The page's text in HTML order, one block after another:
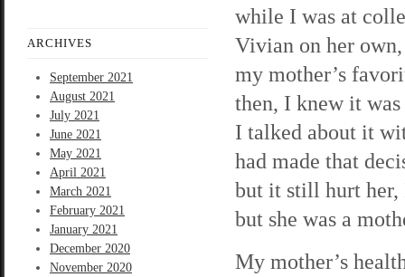
ARCHIVES
September 2021
August 2021
July 2021
June 2021
May 2021
April 2021
March 2021
February 2021
January 2021
December 2020
November 2020
while I was at
Vivian on her
my mother’s
then, I knew it
I talked about it
had made that
but it still hurt her,
but she was a
My mother’s